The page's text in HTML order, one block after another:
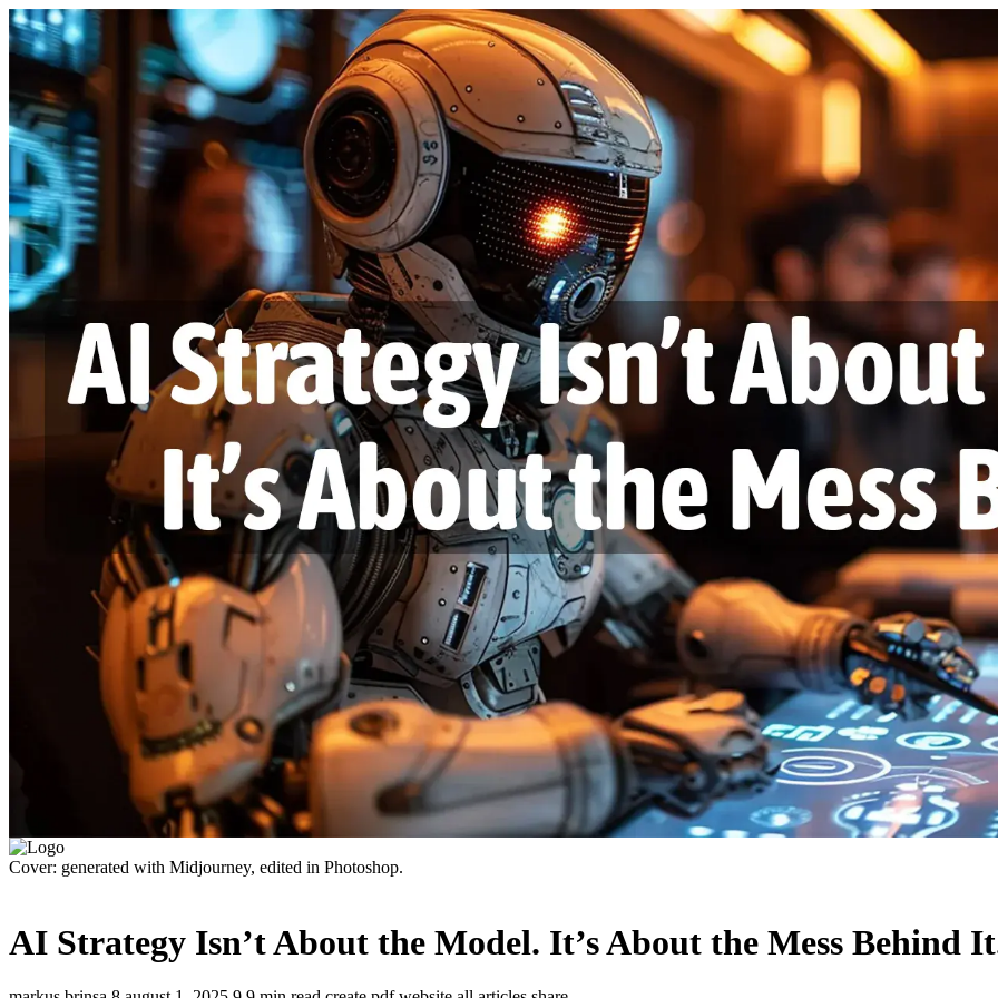
Cover: generated with Midjourney, edited in Photoshop.
AI Strategy Isn’t About the Model. It’s About the Mess Behind